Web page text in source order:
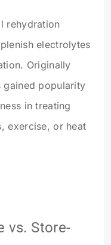
rehydration
electrolytes
Originally
popularity
in treating
exercise, or heat
vs. Store-